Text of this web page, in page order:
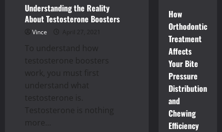
of
Jesus:
Why
Should
A
Church?
Understanding the Reality
About Testosterone Boosters
Vince April 27, 2021
To understand how
testosterone boosters
work, you must first
understand what
testosterone is.
Testosterone is nothing
more...
How
Orthodontic
Treatment
Affects
Your Bite
Pressure
Distribution
and
Chewing
Efficiency